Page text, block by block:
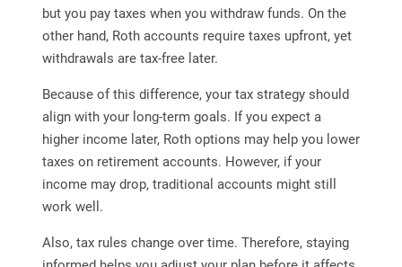
but you pay taxes when you withdraw funds. On the
other hand, Roth accounts require taxes upfront, yet
withdrawals are tax-free later.
Because of this difference, your tax strategy should
align with your long-term goals. If you expect a
higher income later, Roth options may help you lower
taxes on retirement accounts. However, if your
income may drop, traditional accounts might still
work well.
Also, tax rules change over time. Therefore, staying